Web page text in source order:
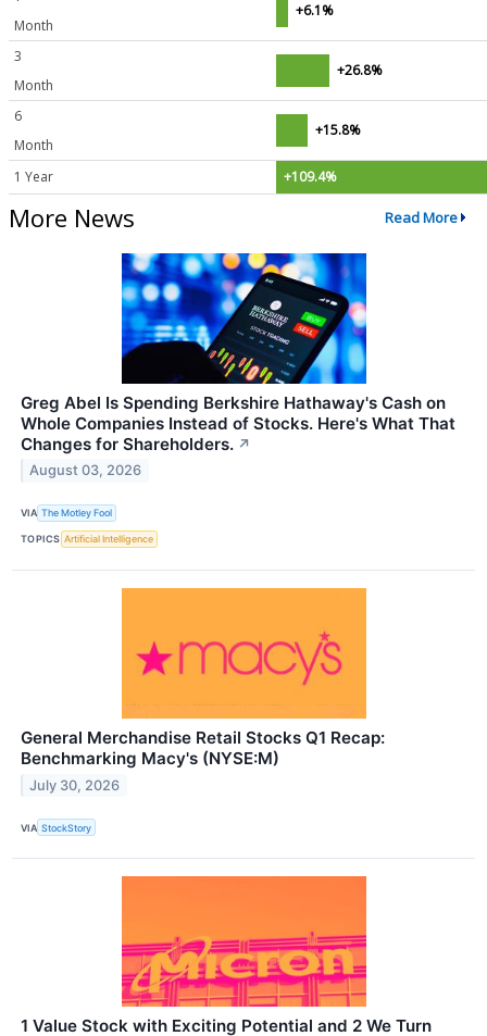
Month
+6.1%
3
Month
+26.8%
6
Month
+15.8%
1 Year +109.4%
More News Read More
Greg Abel Is Spending Berkshire Hathaway's Cash on
Whole Companies Instead of Stocks. Here's What That
Changes for Shareholders. ↗
August 03, 2026
VIA The Motley Fool
TOPICS Artificial Intelligence
General Merchandise Retail Stocks Q1 Recap:
Benchmarking Macy's (NYSE:M)
July 30, 2026
VIA StockStory
1 Value Stock with Exciting Potential and 2 We Turn